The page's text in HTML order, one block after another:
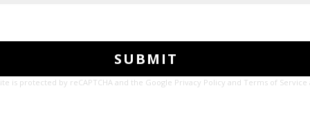
is protected by reCAPTCHA and the Google Privacy Policy and Terms of Service